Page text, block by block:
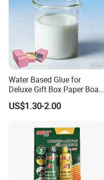
Water Based Glue for
Deluxe Gift Box Paper Board
Bonding
US$1.30-2.00